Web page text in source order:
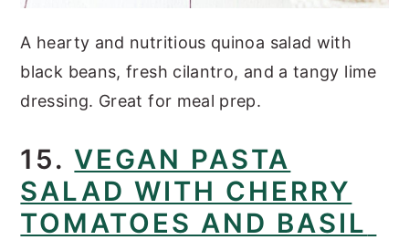
A hearty and nutritious quinoa salad with
black beans, fresh cilantro, and a tangy lime
dressing. Great for meal prep.
15. VEGAN PASTA
SALAD WITH CHERRY
TOMATOES AND BASIL